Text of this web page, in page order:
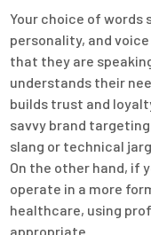
Your choice of words
personality, and
that they are
understands their
builds trust and
savvy brand
slang or technical
On the other hand, if
operate in a more
healthcare, using
appropriate.